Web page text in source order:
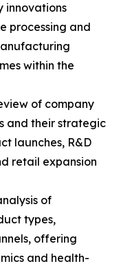
innovations
processing and
within the
of company
and their strategic
launches, R&D
retail expansion
of
types,
offering
and health-